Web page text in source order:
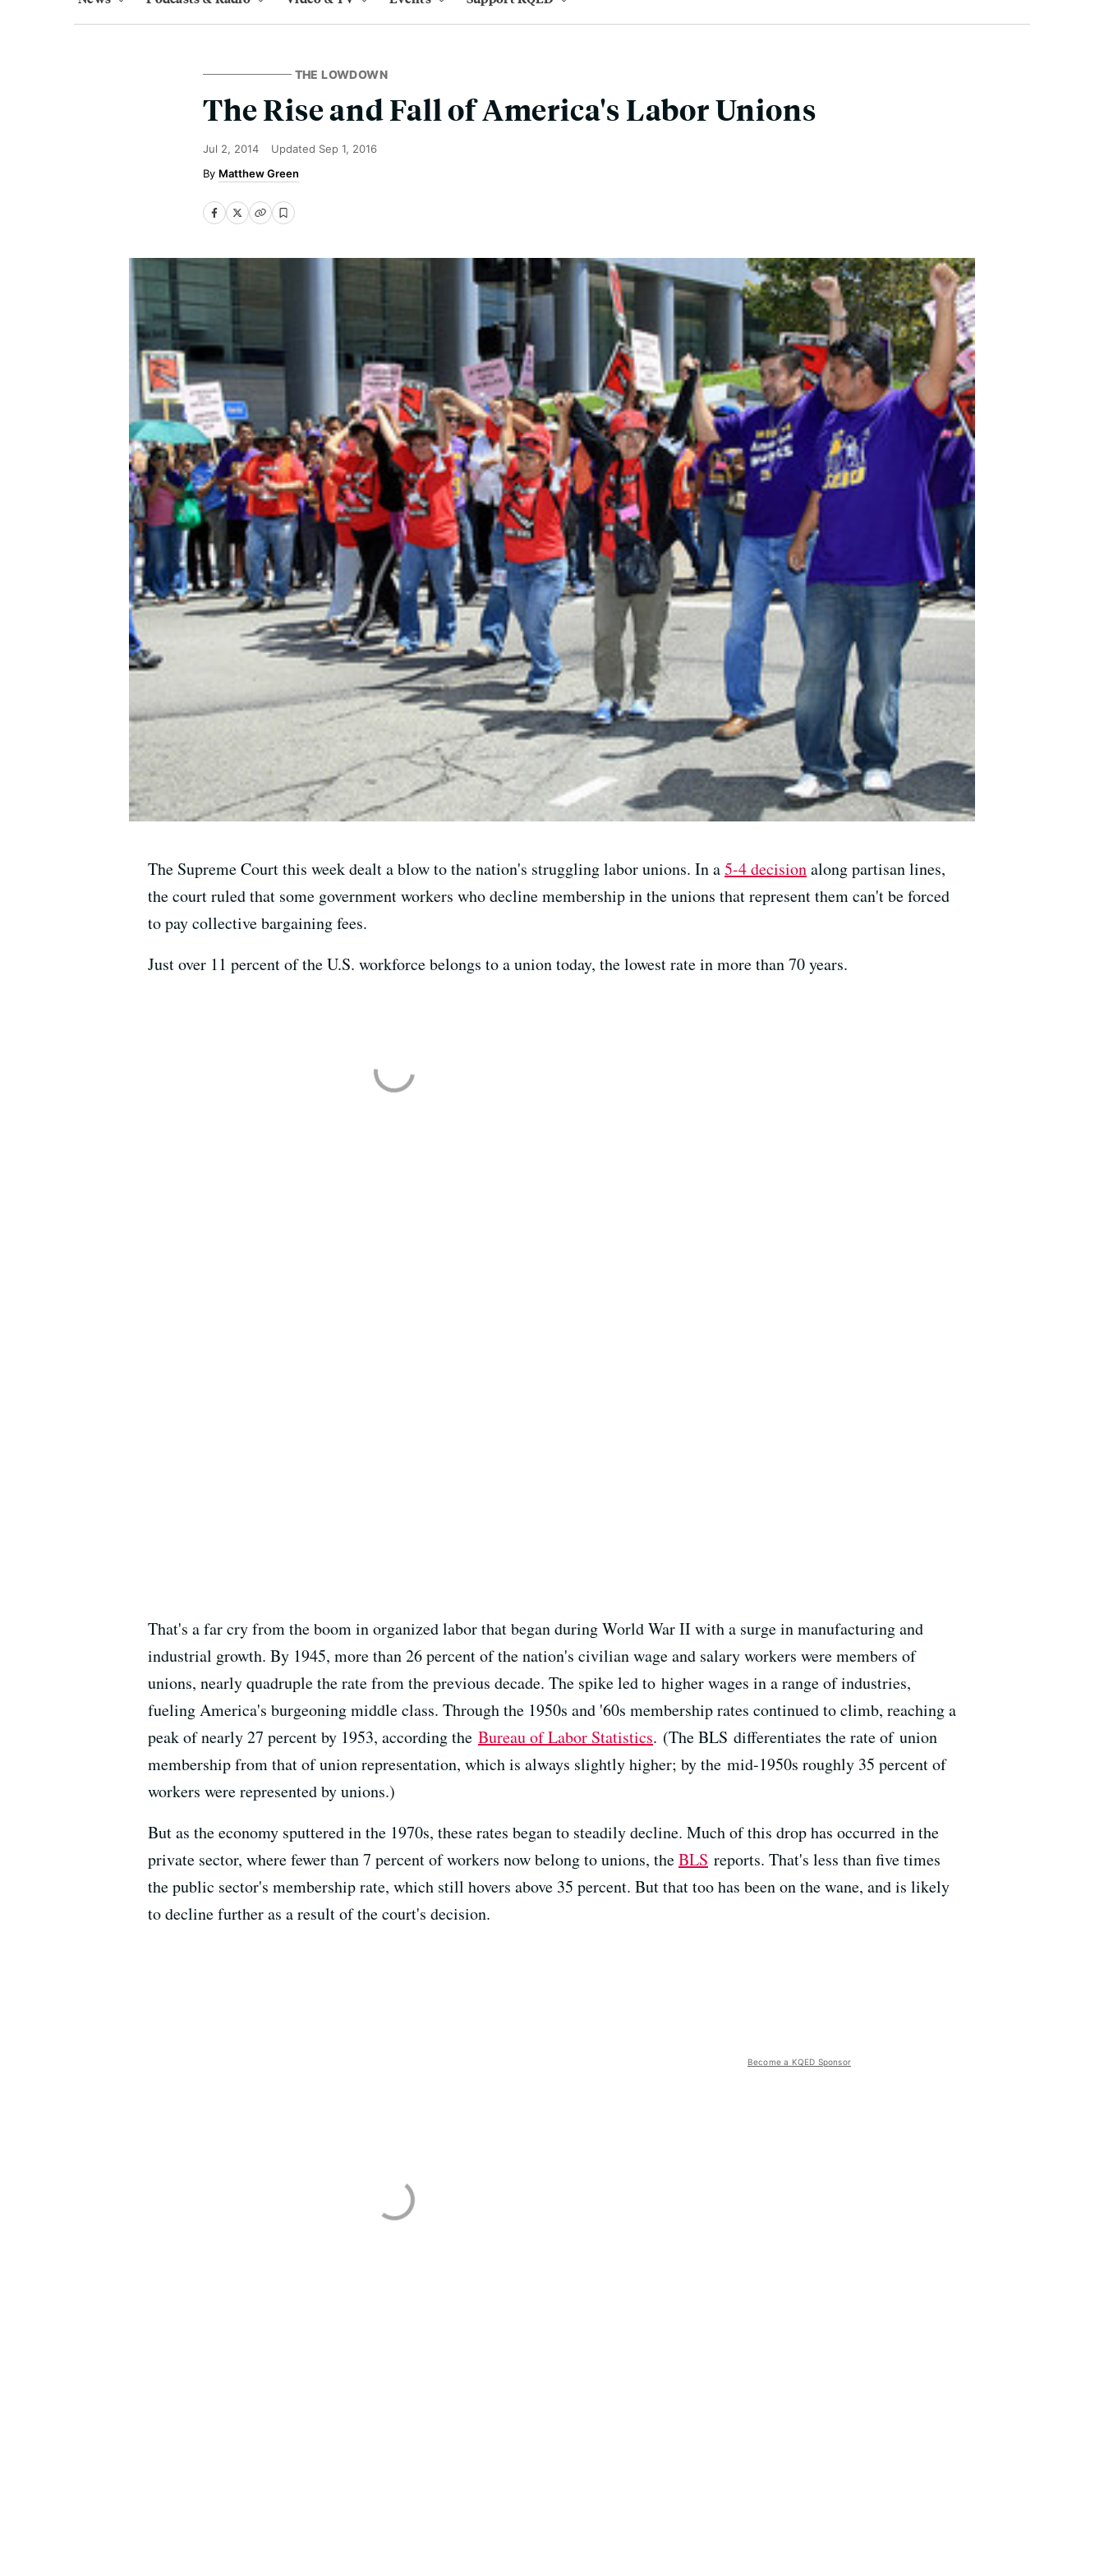
THE LOWDOWN
The Rise and Fall of America's Labor Unions
Jul 2, 2014 Updated Sep 1, 2016
Matthew Green
The Supreme Court this week dealt a blow to the nation's struggling labor unions. In a5-4 decisionalong partisan lines,
the court ruled that some government workers who decline membership in the unions that represent them can't be forced
to pay collective bargaining fees.
Just over 11 percent of the U.S. workforce belongs to a union today, the lowest rate in more than 70 years.
That's a far cry from the boom in organized labor that began during World War II with a surge in manufacturing and
industrial growth. By 1945, more than 26 percent of the nation's civilian wage and salary workers were members of
unions, nearly quadruple the rate from the previous decade. The spike led to higher wages in a range of industries,
fueling America's burgeoning middle class. Through the 1950s and '60s membership rates continued to climb, reaching a
peak of nearly 27 percent by 1953, according the Bureau of Labor Statistics. (The BLS differentiates the rate of union
membership from that of union representation, which is always slightly higher; by the mid-1950s roughly 35 percent of
workers were represented by unions.)
But as the economy sputtered in the 1970s, these rates began to steadily decline. Much of this drop has occurred in the
private sector, where fewer than 7 percent of workers now belong to unions, theBLS reports. That's less than five times
the public sector's membership rate, which still hovers above 35 percent. But that too has been on the wane, and is likely
to decline further as a result of the court's decision.
Become a KQED Sponsor